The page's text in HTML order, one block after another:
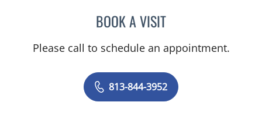
BOOK A VISITHEYOUNG L MCBRIDE,
Please call to schedule an appointment.
813-844-3952